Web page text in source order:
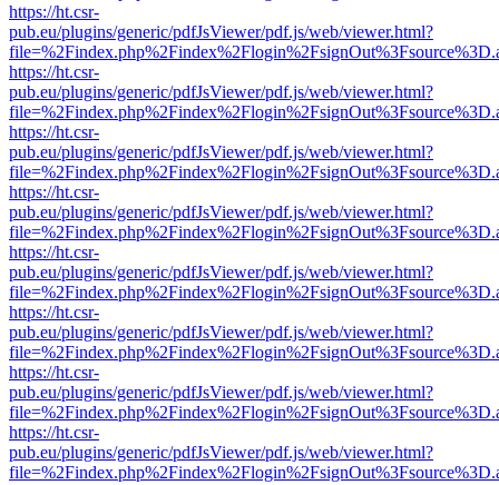
https://ht.csr-
pub.eu/plugins/generic/pdfJsViewer/pdf.js/web/viewer.html?
https://ht.csr-
pub.eu/plugins/generic/pdfJsViewer/pdf.js/web/viewer.html?
https://ht.csr-
pub.eu/plugins/generic/pdfJsViewer/pdf.js/web/viewer.html?
https://ht.csr-
pub.eu/plugins/generic/pdfJsViewer/pdf.js/web/viewer.html?
https://ht.csr-
pub.eu/plugins/generic/pdfJsViewer/pdf.js/web/viewer.html?
https://ht.csr-
pub.eu/plugins/generic/pdfJsViewer/pdf.js/web/viewer.html?
https://ht.csr-
pub.eu/plugins/generic/pdfJsViewer/pdf.js/web/viewer.html?
https://ht.csr-
pub.eu/plugins/generic/pdfJsViewer/pdf.js/web/viewer.html?